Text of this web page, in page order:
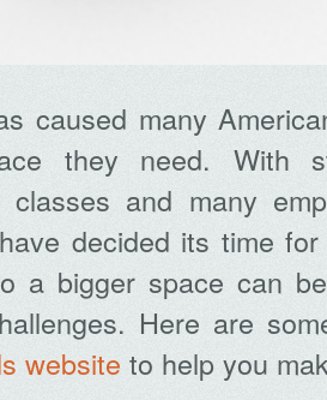
caused many
they need. With
classes and many
decided its time
a bigger space can
Here are
website to help you